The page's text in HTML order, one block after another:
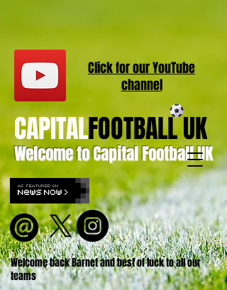
Welcome to Capital Football UK
CAPITALFOOTBALL UK
Welcome back Barnet and best of luck to all our
teams
Click for ourYouTube
channel